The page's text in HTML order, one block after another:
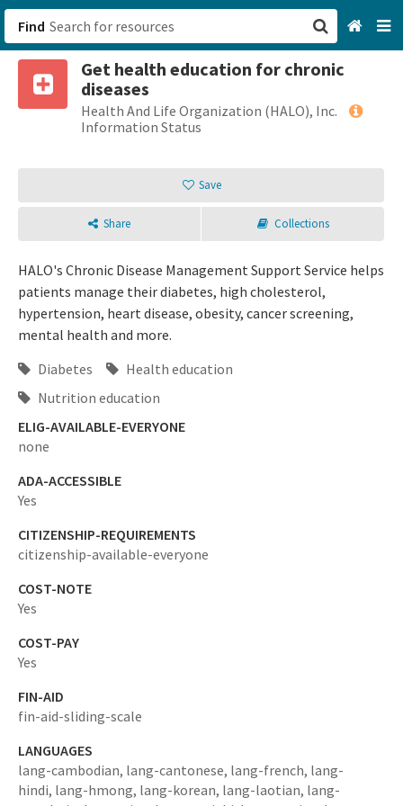
Find
Get health education for chronic
diseases
Health And Life Organization (HALO), Inc.
Information Status
Save
Share Collections
HALO's Chronic Disease Management Support Service helps
patients manage their diabetes, high cholesterol,
hypertension, heart disease, obesity, cancer screening,
mental health and more.
Diabetes
Health education
Nutrition education
ELIG-AVAILABLE-EVERYONE
none
ADA-ACCESSIBLE
Yes
CITIZENSHIP-REQUIREMENTS
citizenship-available-everyone
COST-NOTE
Yes
COST-PAY
Yes
FIN-AID
fin-aid-sliding-scale
LANGUAGES
lang-cambodian, lang-cantonese, lang-french, lang-
hindi, lang-hmong, lang-korean, lang-laotian, lang-
San Francisco, CA
Browse All Categories
Sign up
Login